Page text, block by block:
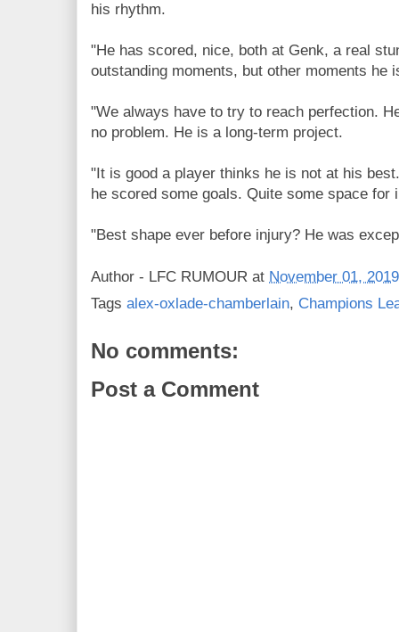
his rhythm.
"He has scored, nice, both at Genk, a real
outstanding moments, but other moments he
"We always have to try to reach perfection.
no problem. He is a long-term project.
"It is good a player thinks he is not at his
he scored some goals. Quite some space for
"Best shape ever before injury? He was
Author - LFC RUMOUR at November 01, 2019
Tags alex-oxlade-chamberlain, Champions
No comments:
Post a Comment